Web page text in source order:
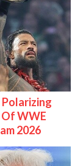
WWE
2026